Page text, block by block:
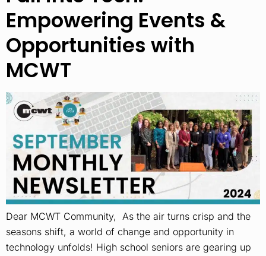
Empowering Events &
Opportunities with
MCWT
Dear MCWT Community, As the air turns crisp and the
seasons shift, a world of change and opportunity in
technology unfolds! High school seniors are gearing up